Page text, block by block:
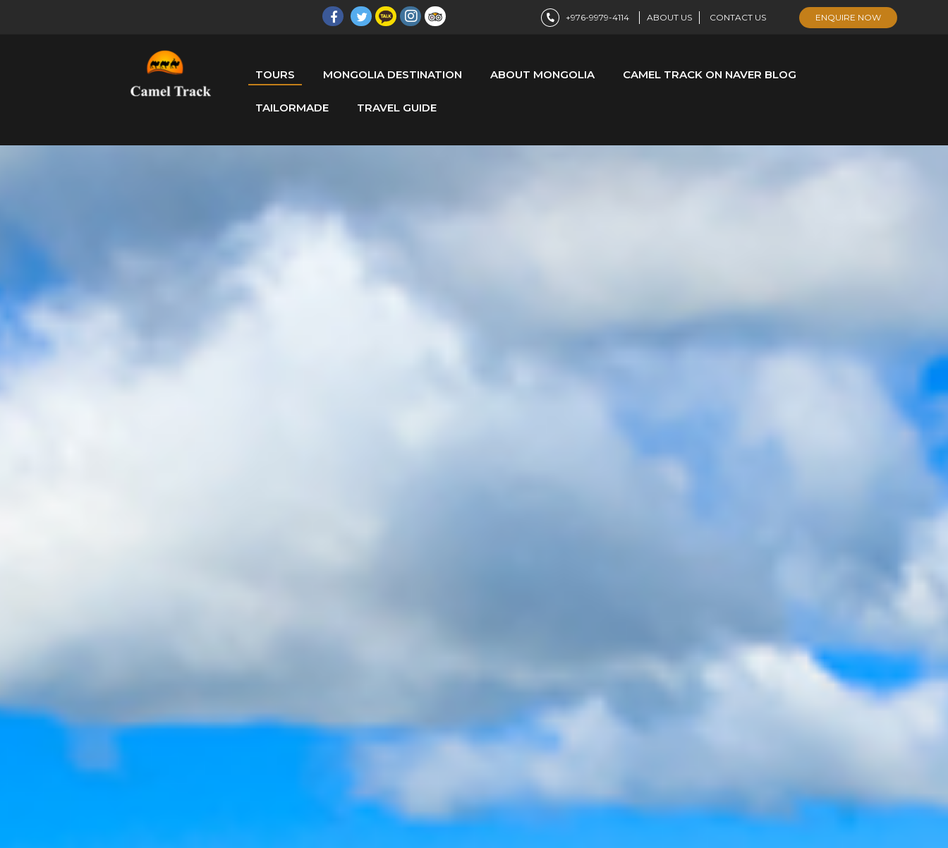
+976-9979-4114 ABOUT US CONTACT US ENQUIRE NOW
TOURS MONGOLIA DESTINATION ABOUT MONGOLIA CAMEL TRACK ON NAVER BLOG
TAILORMADE TRAVEL GUIDE